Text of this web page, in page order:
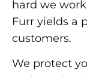
hard we
Furr yields a
customers.
We protect